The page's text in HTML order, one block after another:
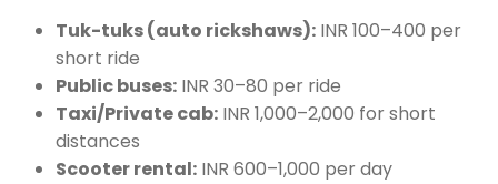
Tuk-tuks (auto rickshaws): INR 100–400 per
short ride
Public buses: INR 30–80 per ride
Taxi/Private cab: INR 1,000–2,000 for short
distances
Scooter rental: INR 600–1,000 per day